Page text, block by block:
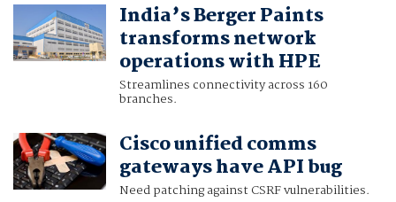
India’s Berger Paints
transforms network
operations with HPE
Streamlines connectivity across 160
branches.
Cisco unified comms
gateways have API bug
Need patching against CSRF vulnerabilities.